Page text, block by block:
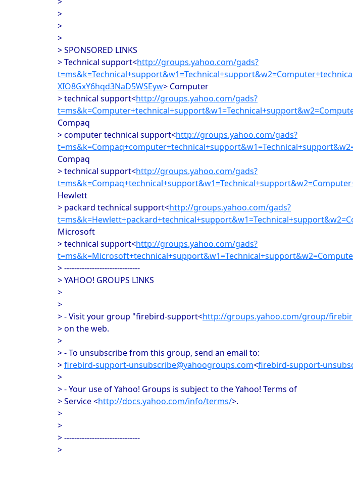
>
>
>
> SPONSORED LINKS
> Technical support<http://groups.yahoo.com/gads?
XIO8GxY6hqd3NaD5WSEyw> Computer
> technical support<http://groups.yahoo.com/gads?
Compaq
> computer technical support<http://groups.yahoo.com/gads?
Compaq
> technical support<http://groups.yahoo.com/gads?
Hewlett
> packard technical support<http://groups.yahoo.com/gads?
Microsoft
> technical support<http://groups.yahoo.com/gads?
> ------------------------------
> YAHOO! GROUPS LINKS
>
>
> - Visit your group "firebird-support<http://groups.yahoo.com/group/
> on the web.
>
> - To unsubscribe from this group, send an email to:
>firebird-support-unsubscribe@yahoogroups.com<firebird-support-
>
> - Your use of Yahoo! Groups is subject to the Yahoo! Terms of
> Service <http://docs.yahoo.com/info/terms/>.
>
>
> ------------------------------
>